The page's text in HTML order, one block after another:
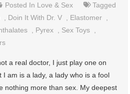
Posted In Love & Sex
Tagged
Doin It With Dr. V Elastomer
Pyrex Sex Toys
a real doctor, I just play one on
I am is a lady, a lady who is a fool
nothing more than sex. My deepest